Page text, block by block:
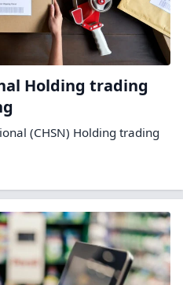
Holding trading
(CHSN) Holding trading